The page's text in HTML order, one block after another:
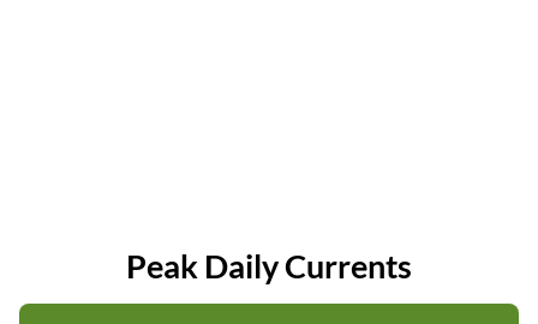
Peak Daily Currents